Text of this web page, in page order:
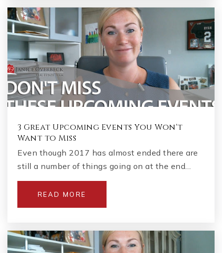
3 Great Upcoming Events You Won't
Want to Miss
Even though 2017 has almost ended there are
still a number of things going on at the end…
READ MORE